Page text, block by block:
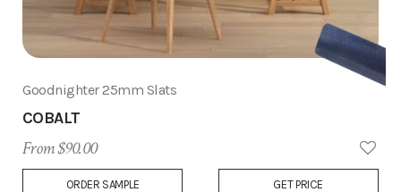
Add
Goodnighter 25mm Slats
COBALT
From $90.00
ORDER SAMPLE GET PRICE